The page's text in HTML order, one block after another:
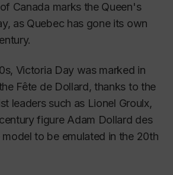
Canada marks the Queen's
as Quebec has gone its own
Victoria Day was marked in
Fête de Dollard, thanks to the
leaders such as Lionel Groulx,
figure Adam Dollard des
model to be emulated in the 20th